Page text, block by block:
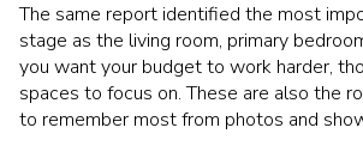
The same report identified the most
stage as the living room, primary
you want your budget to work harder,
spaces to focus on. These are also the
to remember most from photos and